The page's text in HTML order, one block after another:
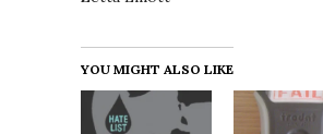
YOU MIGHT ALSO LIKE